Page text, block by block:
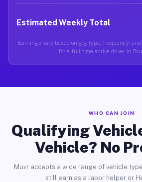
Estimated Weekly Total
Earnings vary based on gig type, frequency,
for a full-time active driver in
WHO CAN JOIN
Qualifying
Vehicle? No
Muvr accepts a wide range of vehicle
still earn as a labor helper or